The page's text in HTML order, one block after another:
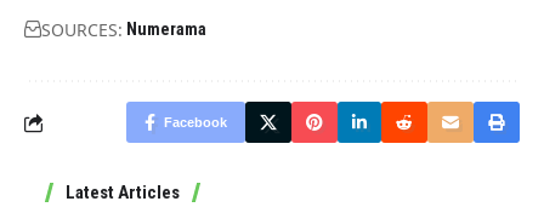
SOURCES: Numerama
Facebook
Latest Articles